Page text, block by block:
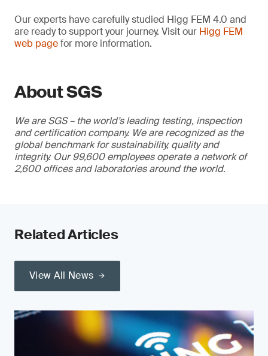
Our experts have carefully studied Higg FEM 4.0 and
are ready to support your journey. Visit our Higg FEM
web pagefor more information.
About SGS
We are SGS – the world’s leading testing, inspection
and certification company. We are recognized as the
global benchmark for sustainability, quality and
integrity. Our 99,600 employees operate a network of
2,600 offices and laboratories around the world.
Related Articles
View All News